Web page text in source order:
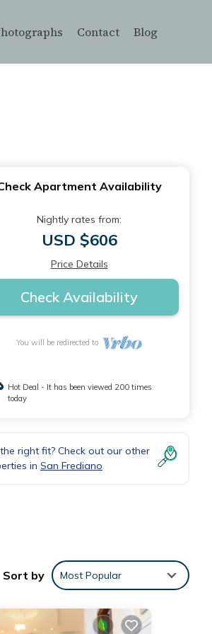
Contact Blog
Apartment Availability
Nightly rates from:
USD $606
Price Details
Check Availability
You will be redirected to
Hot Deal - It has been viewed 200 times
today
right fit? Check out our other
in San Frediano
Sort by Most Popular